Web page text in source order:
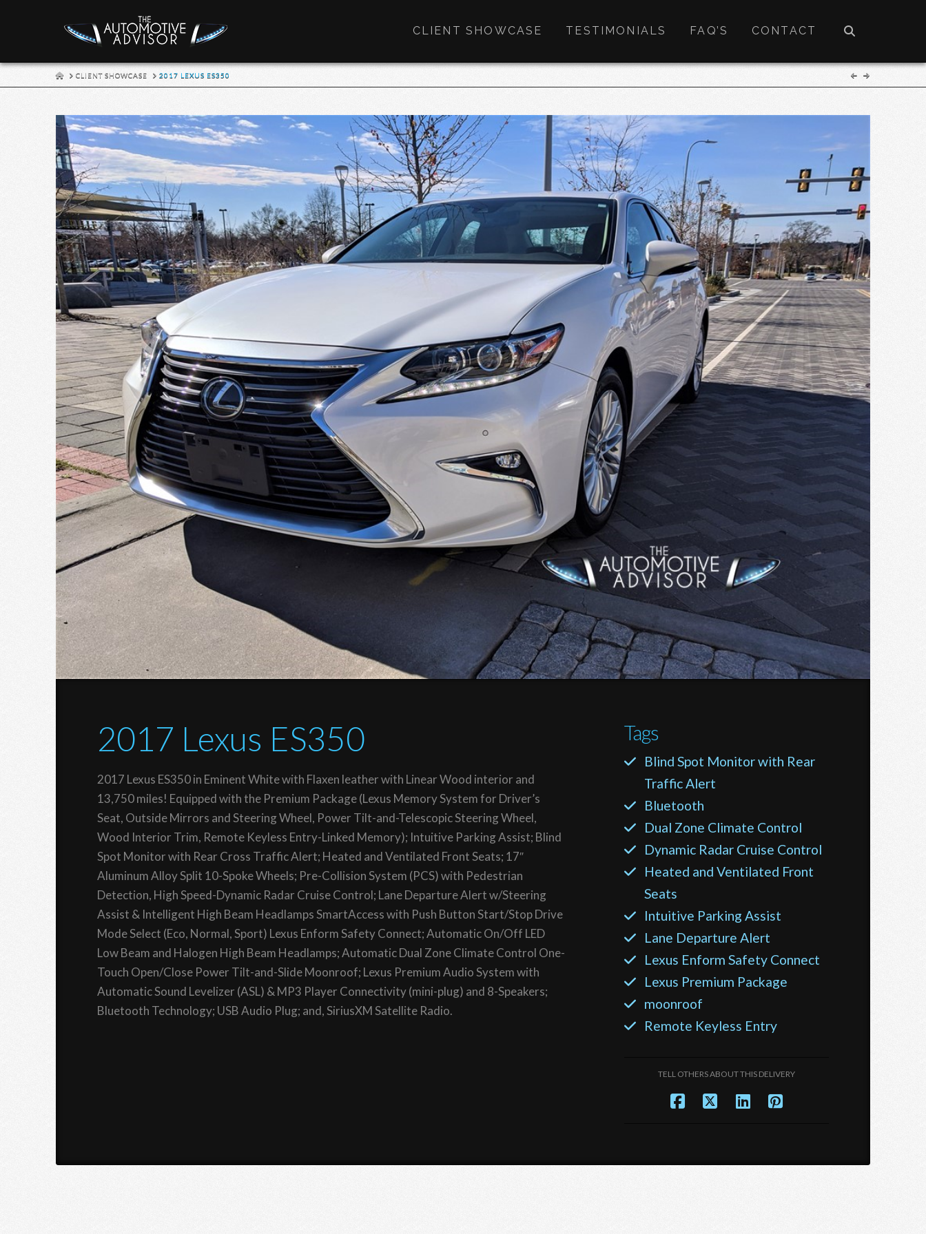
CLIENT SHOWCASE TESTIMONIALS FAQ’S CONTACT
HOMECLIENT SHOWCASE 2017 LEXUS ES350
2017 Lexus ES350
2017 Lexus ES350 in Eminent White with Flaxen leather with Linear Wood interior and
13,750 miles! Equipped with the Premium Package (Lexus Memory System for Driver’s
Seat, Outside Mirrors and Steering Wheel, Power Tilt-and-Telescopic Steering Wheel,
Wood Interior Trim, Remote Keyless Entry-Linked Memory); Intuitive Parking Assist; Blind
Spot Monitor with Rear Cross Traffic Alert; Heated and Ventilated Front Seats; 17″
Aluminum Alloy Split 10-Spoke Wheels; Pre-Collision System (PCS) with Pedestrian
Detection, High Speed-Dynamic Radar Cruise Control; Lane Departure Alert w/Steering
Assist & Intelligent High Beam Headlamps SmartAccess with Push Button Start/Stop Drive
Mode Select (Eco, Normal, Sport) Lexus Enform Safety Connect; Automatic On/Off LED
Low Beam and Halogen High Beam Headlamps; Automatic Dual Zone Climate Control One-
Touch Open/Close Power Tilt-and-Slide Moonroof; Lexus Premium Audio System with
Automatic Sound Levelizer (ASL) & MP3 Player Connectivity (mini-plug) and 8-Speakers;
Bluetooth Technology; USB Audio Plug; and, SiriusXM Satellite Radio.
Tags
Blind Spot Monitor with Rear
Traffic Alert
Bluetooth
Dual Zone Climate Control
Dynamic Radar Cruise Control
Heated and Ventilated Front
Seats
Intuitive Parking Assist
Lane Departure Alert
Lexus Enform Safety Connect
Lexus Premium Package
moonroof
Remote Keyless Entry
TELL OTHERS ABOUT THIS DELIVERY